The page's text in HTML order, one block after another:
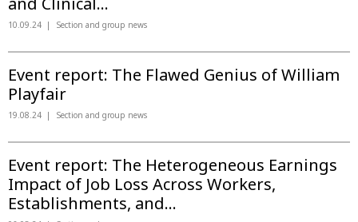
10.09.24 Section and group news
Event report: The Flawed Genius of William
Playfair
19.08.24 Section and group news
Event report: The Heterogeneous Earnings
Impact of Job Loss Across Workers,
Establishments, and...